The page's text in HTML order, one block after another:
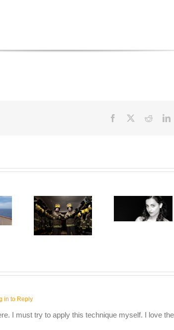
Facebook Reddit
in to Reply
I must try to apply this technique myself. I love